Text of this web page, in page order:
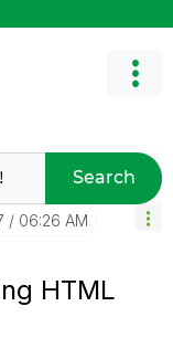
Search
06:26 AM
HTML